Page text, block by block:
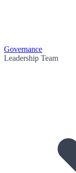
Governance
Leadership Team